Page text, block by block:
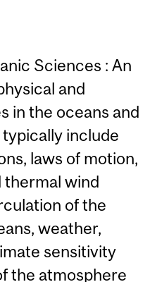
Sciences : An
and
in the oceans and
include
laws of motion,
wind
of the
weather,
sensitivity
the atmosphere